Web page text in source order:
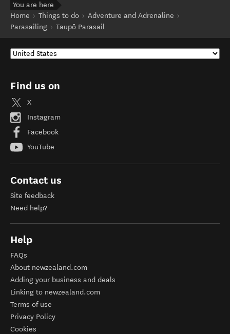
You are here
Home
Things to do
Adventure and Adrenaline
Parasailing
Taupō Parasail
Find us on
X
Instagram
Facebook
YouTube
Contact us
Site feedback
Need help?
Help
FAQs
About newzealand.com
Adding your business and deals
Linking to newzealand.com
Terms of use
Privacy Policy
Cookies